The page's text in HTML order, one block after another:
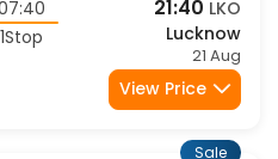
07:40
21:40 LKO
Lucknow
21 Aug